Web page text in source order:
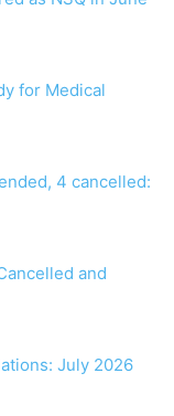
for Medical
4 cancelled:
and
July 2026